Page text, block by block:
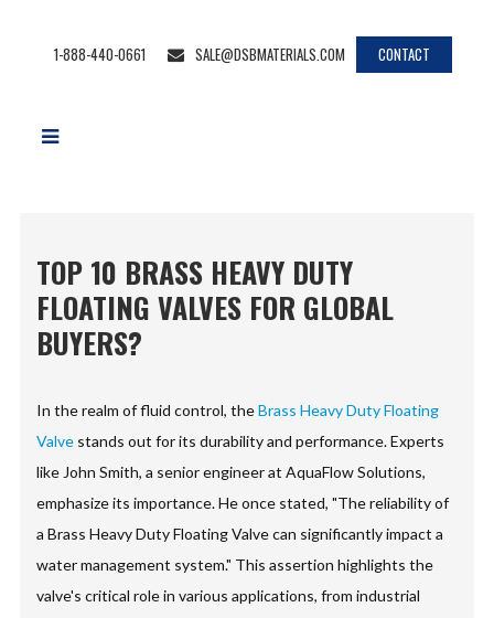
1-888-440-0661 SALE@DSBMATERIALS.COM CONTACT
TOP 10 BRASS HEAVY DUTY
FLOATING VALVES FOR GLOBAL
BUYERS?
In the realm of fluid control, theBrass Heavy Duty Floating
Valve stands out for its durability and performance. Experts
like John Smith, a senior engineer at AquaFlow Solutions,
emphasize its importance. He once stated, "The reliability of
a Brass Heavy Duty Floating Valve can significantly impact a
water management system." This assertion highlights the
valve's critical role in various applications, from industrial